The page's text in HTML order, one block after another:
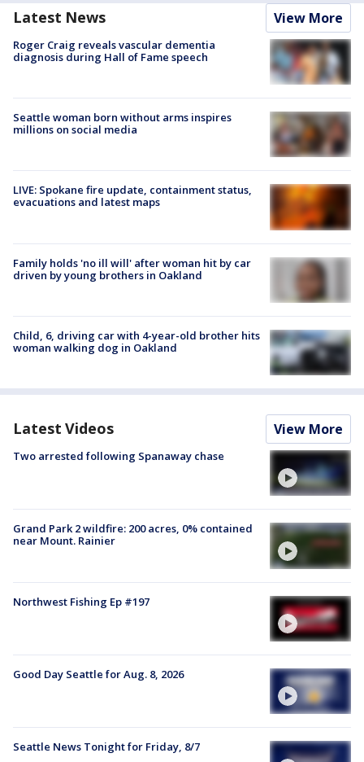
Latest News View More
Roger Craig reveals vascular dementia
diagnosis during Hall of Fame speech
Seattle woman born without arms inspires
millions on social media
LIVE: Spokane fire update, containment status,
evacuations and latest maps
Family holds 'no ill will' after woman hit by car
driven by young brothers in Oakland
Child, 6, driving car with 4-year-old brother hits
woman walking dog in Oakland
Latest Videos View More
Two arrested following Spanaway chase
Grand Park 2 wildfire: 200 acres, 0% contained
near Mount. Rainier
Northwest Fishing Ep #197
Good Day Seattle for Aug. 8, 2026
Seattle News Tonight for Friday, 8/7